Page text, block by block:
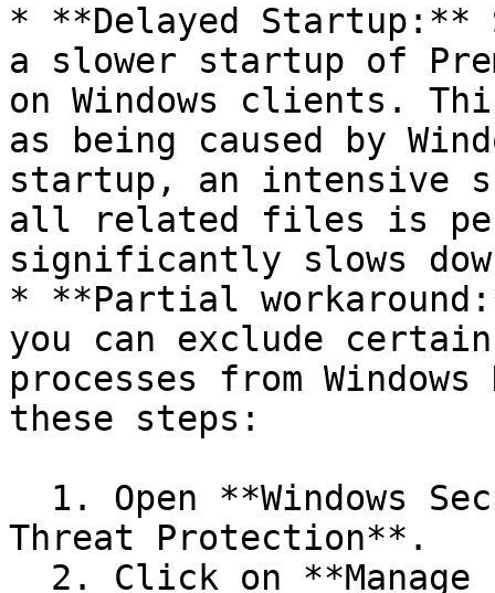
* **Delayed
a slower startup of
on Windows clients.
as being caused by
startup, an intensive
all related files is
significantly slows
* **Partial
you can exclude
processes from
these steps:
Threat Protection**.